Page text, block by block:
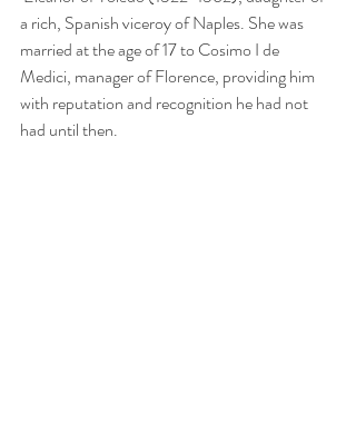
a rich, Spanish viceroy of Naples. She was
married at the age of 17 to Cosimo I de
Medici, manager of Florence, providing him
with reputation and recognition he had not
had until then.